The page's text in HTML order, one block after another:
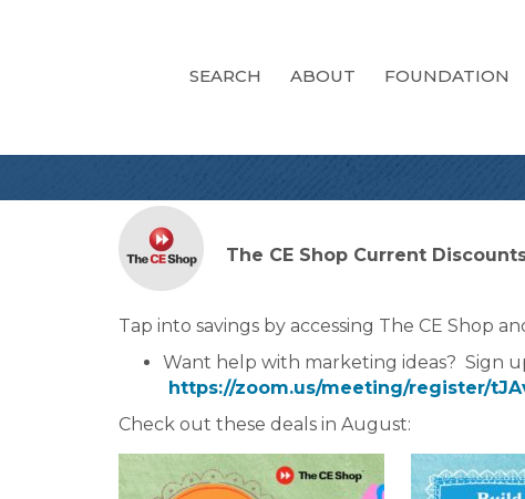
SEARCH ABOUT FOUNDATION
The CE Shop Current
Tap into savings by accessing The CE Shop
Want help with marketing ideas? Sign
https://zoom.us/meeting/register/
Check out these deals in August: